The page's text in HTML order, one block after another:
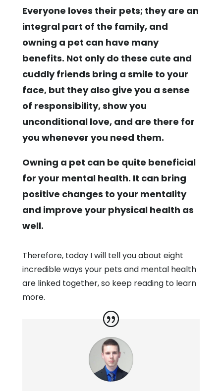
Everyone loves their pets; they are an
integral part of the family, and
owning a pet can have many
benefits. Not only do these cute and
cuddly friends bring a smile to your
face, but they also give you a sense
of responsibility, show you
unconditional love, and are there for
you whenever you need them.
Owning a pet can be quite beneficial
for your mental health. It can bring
positive changes to your mentality
and improve your physical health as
well.
Therefore, today I will tell you about eight
incredible ways your pets and mental health
are linked together, so keep reading to learn
more.